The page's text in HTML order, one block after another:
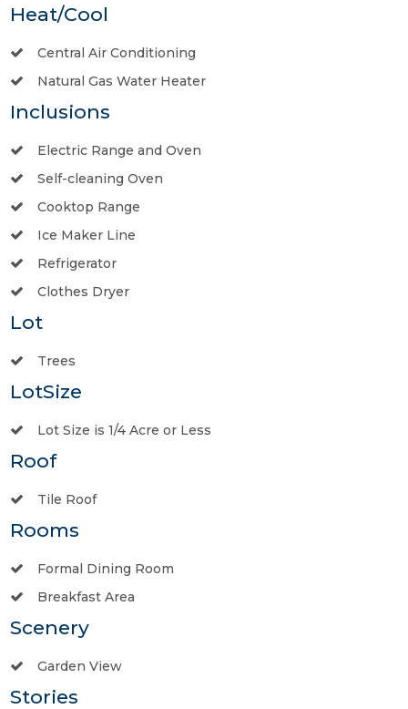
Heat/Cool
Central Air Conditioning
Natural Gas Water Heater
Inclusions
Electric Range and Oven
Self-cleaning Oven
Cooktop Range
Ice Maker Line
Refrigerator
Clothes Dryer
Lot
Trees
LotSize
Lot Size is 1/4 Acre or Less
Roof
Tile Roof
Rooms
Formal Dining Room
Breakfast Area
Scenery
Garden View
Stories